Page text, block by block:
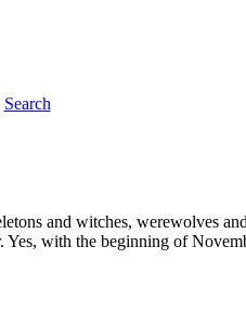
Search
and witches, werewolves
with the beginning of